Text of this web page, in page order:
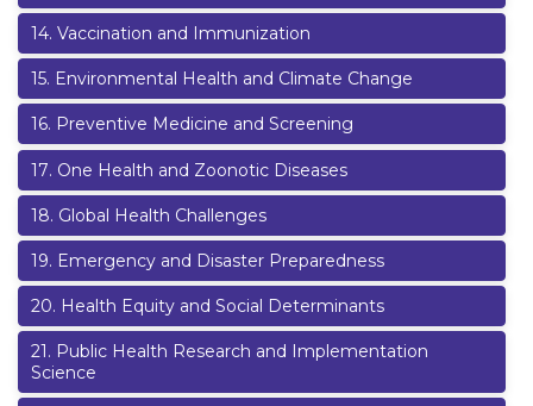
14. Vaccination and Immunization
15. Environmental Health and Climate Change
16. Preventive Medicine and Screening
17. One Health and Zoonotic Diseases
18. Global Health Challenges
19. Emergency and Disaster Preparedness
20. Health Equity and Social Determinants
21. Public Health Research and Implementation
Science